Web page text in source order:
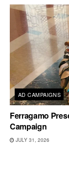
AD CAMPAIGNS
Ferragamo
Campaign
JULY 31, 2026